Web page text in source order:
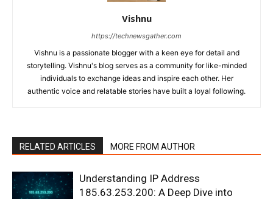
Vishnu
https://technewsgather.com
Vishnu is a passionate blogger with a keen eye for detail and
storytelling. Vishnu's blog serves as a community for like-minded
individuals to exchange ideas and inspire each other. Her
authentic voice and relatable stories have built a loyal following.
RELATED ARTICLES MORE FROM AUTHOR
Understanding IP Address
185.63.253.200: A Deep Dive into